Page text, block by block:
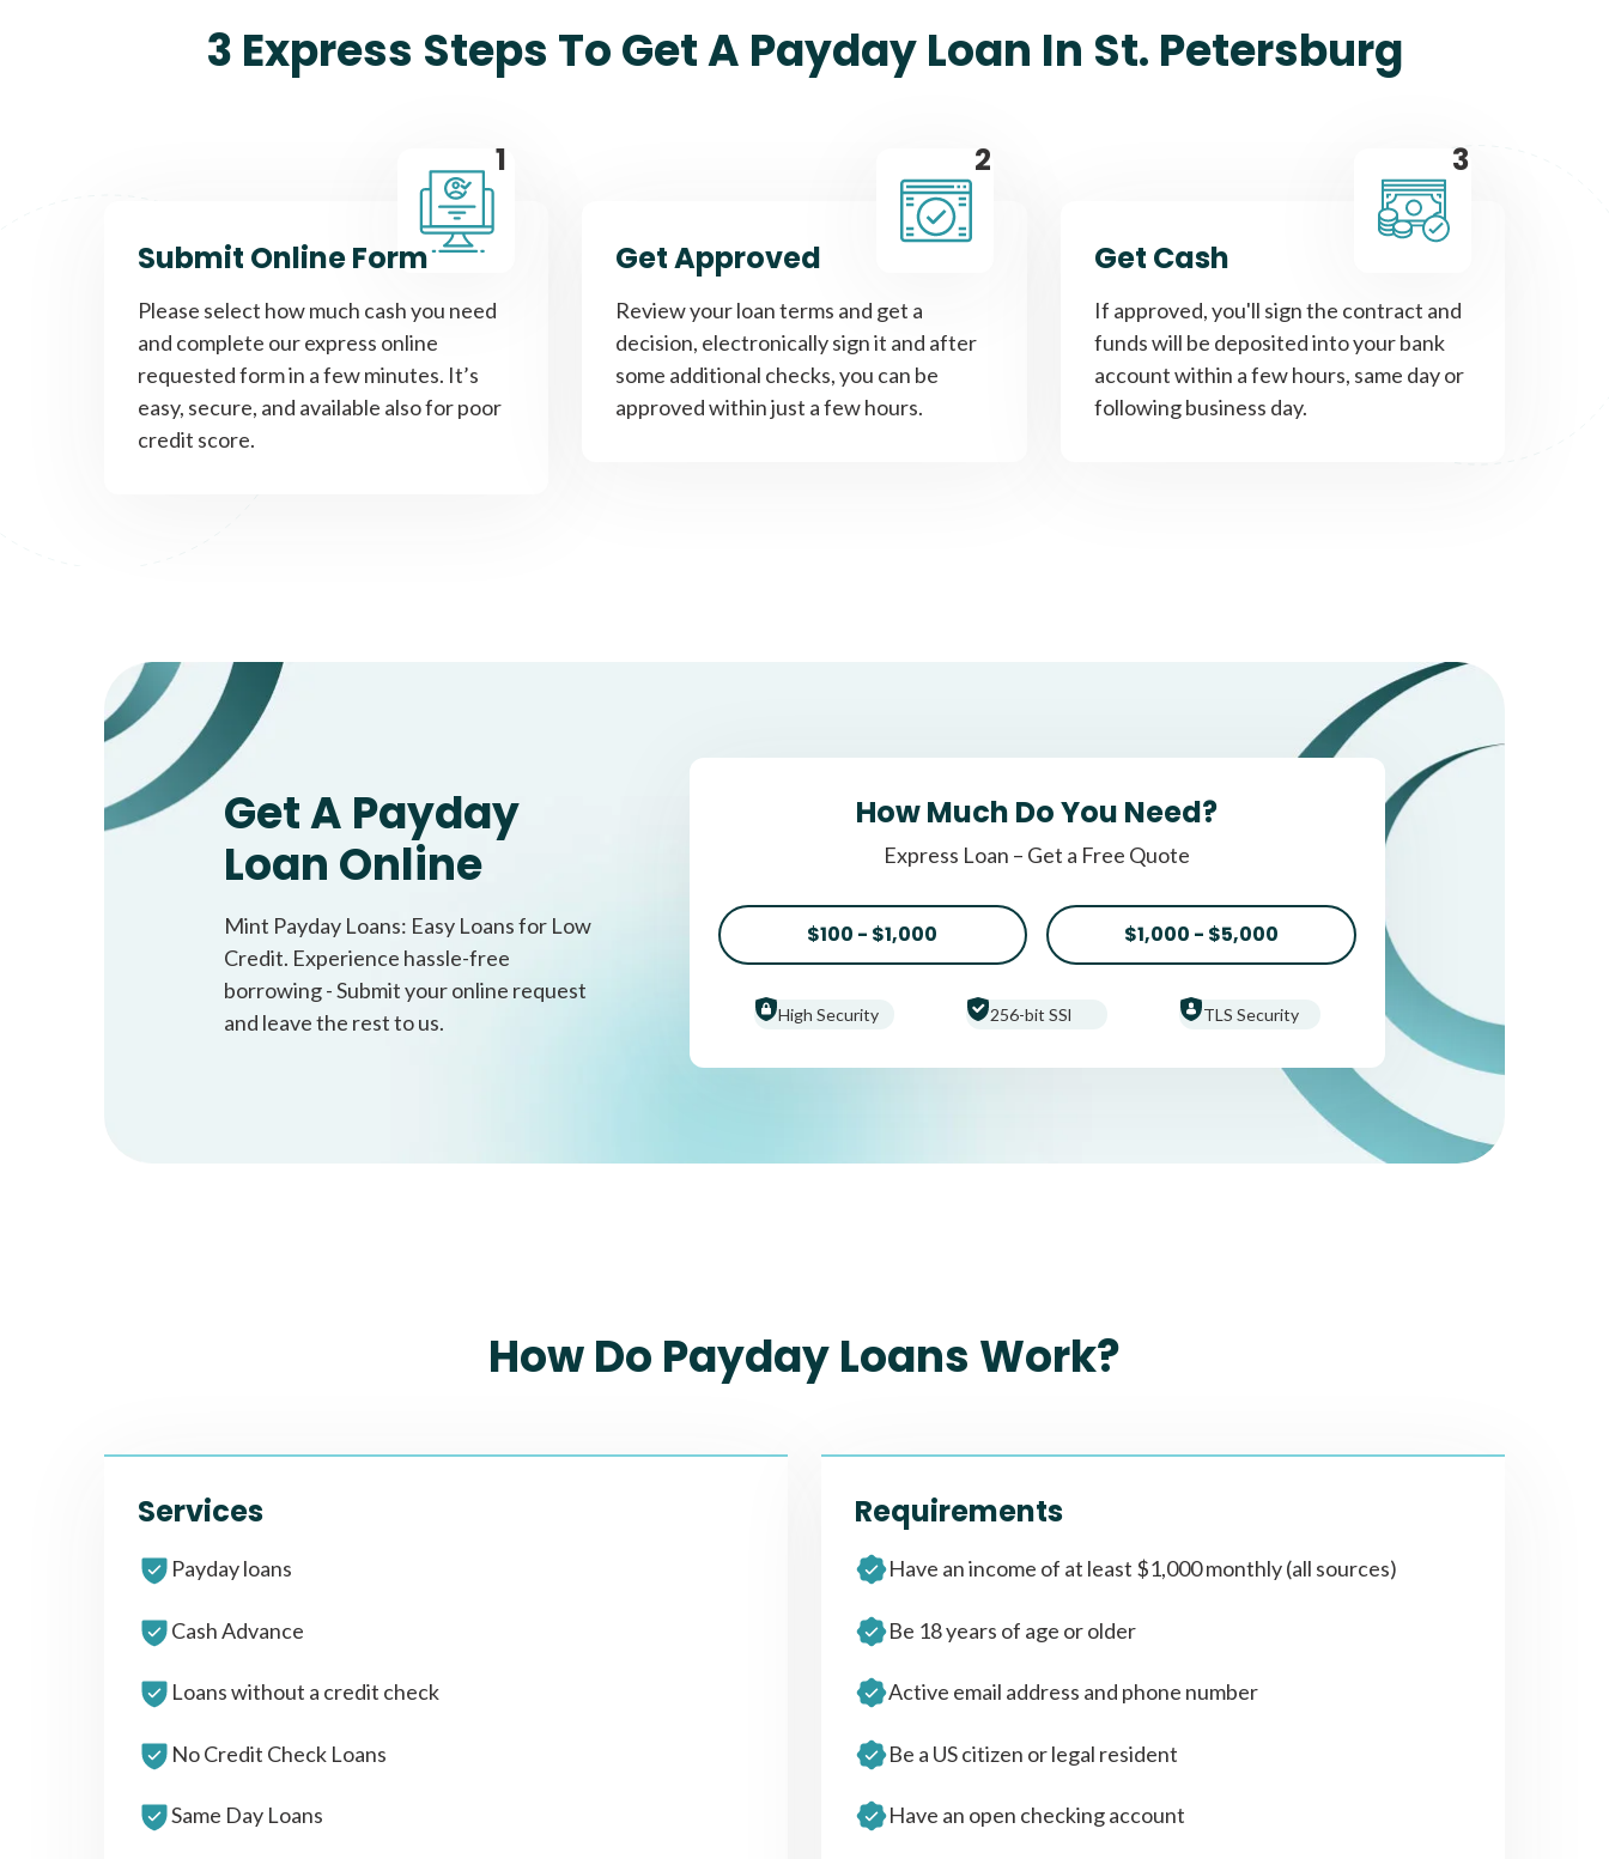
3 Express Steps To Get A Payday Loan In St. Petersburg
1
Submit Online Form
Please select how much cash you need
and complete our express online
requested form in a few minutes. It’s
easy, secure, and available also for poor
credit score.
2
Get Approved
Review your loan terms and get a
decision, electronically sign it and after
some additional checks, you can be
approved within just a few hours.
3
Get Cash
If approved, you'll sign the contract and
funds will be deposited into your bank
account within a few hours, same day or
following business day.
Get A Payday
Loan Online
Mint Payday Loans: Easy Loans for Low
Credit. Experience hassle-free
borrowing - Submit your online request
and leave the rest to us.
How Much Do You Need?
Express Loan – Get a Free Quote
$100 - $1,000 $1,000 - $5,000
High Security 256-bit SSl TLS Security
How Do Payday Loans Work?
Services
Payday loans
Cash Advance
Loans without a credit check
No Credit Check Loans
Same Day Loans
Requirements
Have an income of at least $1,000 monthly (all sources)
Be 18 years of age or older
Active email address and phone number
Be a US citizen or legal resident
Have an open checking account